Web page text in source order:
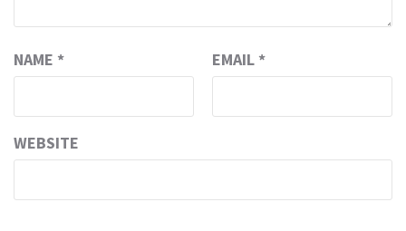
NAME * EMAIL *
WEBSITE